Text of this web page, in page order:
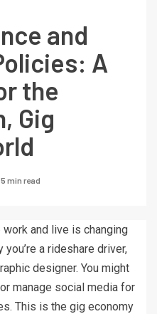
and
A
the
Gig
5 min read
work and live is changing
a rideshare driver,
designer. You might
manage social media for
This is the gig economy